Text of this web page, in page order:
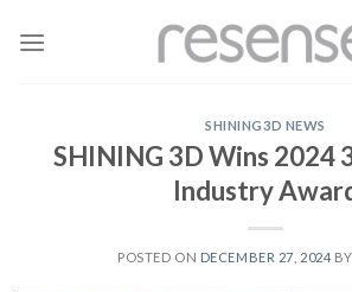
SHINING3D NEWS
SHINING 3D Wins 2024
Industry
POSTED ON DECEMBER 27, 2024 BY